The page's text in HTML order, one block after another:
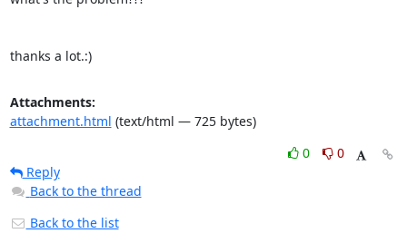
thanks a lot.:)
Attachments:
attachment.html (text/html — 725 bytes)
0
0
Reply
Back to the thread
Back to the list